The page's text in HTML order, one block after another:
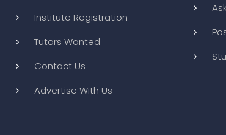
Institute Registration
Tutors Wanted
Contact Us
Advertise With Us